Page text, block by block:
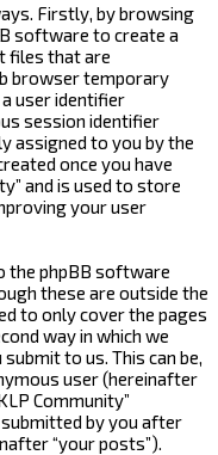
Firstly, by browsing
software to create a
files that are
browser temporary
user identifier
session identifier
assigned to you by the
once you have
and is used to store
your user
the phpBB software
these are outside the
to only cover the pages
way in which we
to us. This can be,
user (hereinafter
Community”
by you after
“your posts”).